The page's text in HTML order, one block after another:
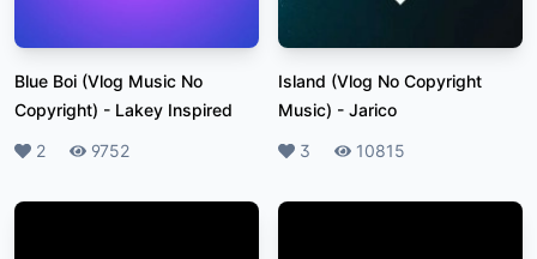
Blue Boi (Vlog Music No
Copyright) - Lakey Inspired
Likes
2 Plays
9752
Island (Vlog No Copyright
Music) - Jarico
Likes
3 Plays10815